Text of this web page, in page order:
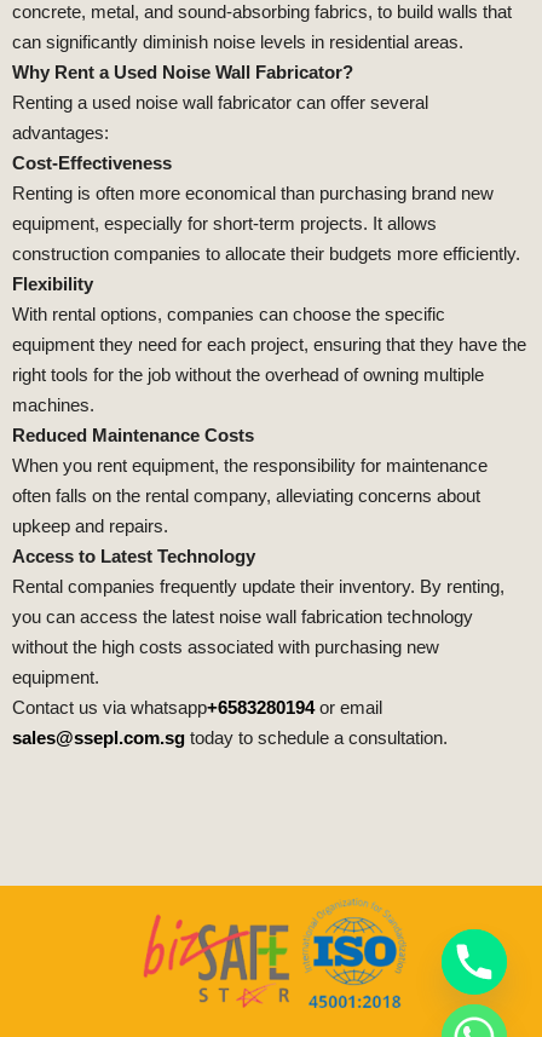
concrete, metal, and sound-absorbing fabrics, to build walls that
can significantly diminish noise levels in residential areas.
Why Rent a Used Noise Wall Fabricator?
Renting a used noise wall fabricator can offer several
advantages:
Cost-Effectiveness
Renting is often more economical than purchasing brand new
equipment, especially for short-term projects. It allows
construction companies to allocate their budgets more efficiently.
Flexibility
With rental options, companies can choose the specific
equipment they need for each project, ensuring that they have the
right tools for the job without the overhead of owning multiple
machines.
Reduced Maintenance Costs
When you rent equipment, the responsibility for maintenance
often falls on the rental company, alleviating concerns about
upkeep and repairs.
Access to Latest Technology
Rental companies frequently update their inventory. By renting,
you can access the latest noise wall fabrication technology
without the high costs associated with purchasing new
equipment.
Contact us via whatsapp+6583280194or email
sales@ssepl.com.sg today to schedule a consultation.